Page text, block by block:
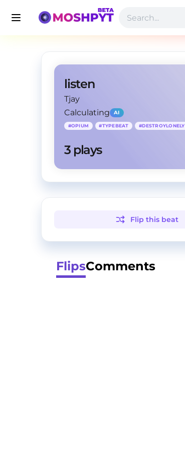
listen
Tjay
Calculating
AI
#OPIUM #TYPEBEAT #DESTROYLONELY
3 plays
Flip this beat
FlipsComments